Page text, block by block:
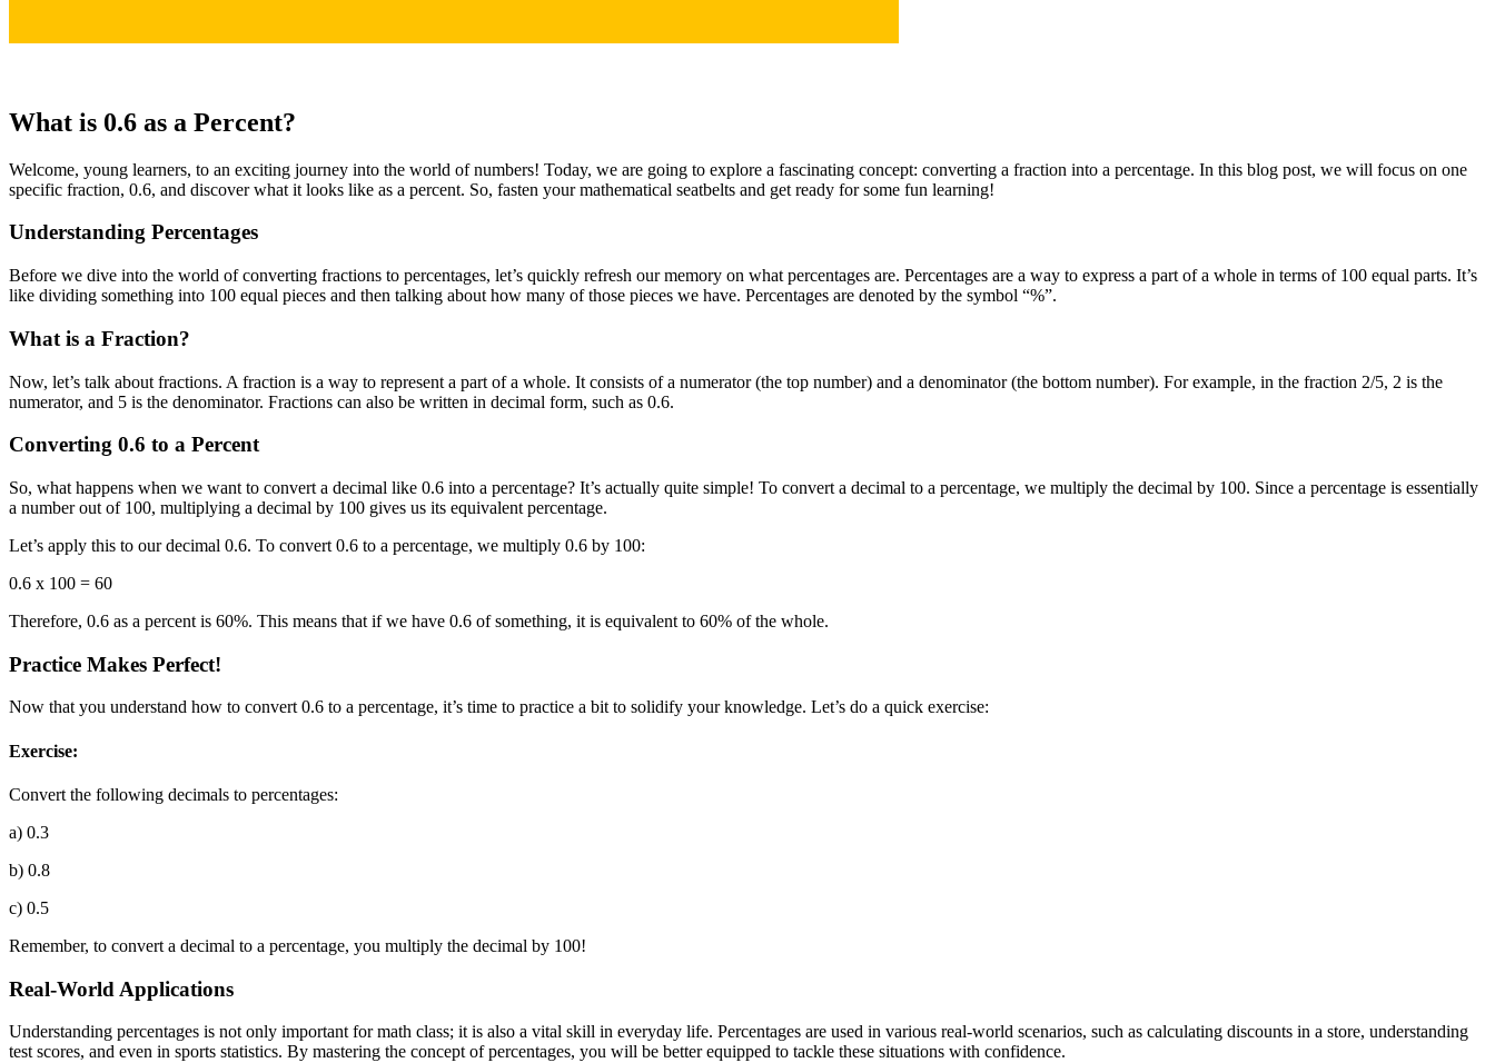
What is 0.6 as a Percent?
Welcome, young learners, to an exciting journey into the world of numbers! Today, we are going to explore a fascinating concept: converting a fraction into a percentage. In this blog post, we will focus on one
specific fraction, 0.6, and discover what it looks like as a percent. So, fasten your mathematical seatbelts and get ready for some fun learning!
Understanding Percentages
Before we dive into the world of converting fractions to percentages, let’s quickly refresh our memory on what percentages are. Percentages are a way to express a part of a whole in terms of 100 equal parts. It’s
like dividing something into 100 equal pieces and then talking about how many of those pieces we have. Percentages are denoted by the symbol “%”.
What is a Fraction?
Now, let’s talk about fractions. A fraction is a way to represent a part of a whole. It consists of a numerator (the top number) and a denominator (the bottom number). For example, in the fraction 2/5, 2 is the
numerator, and 5 is the denominator. Fractions can also be written in decimal form, such as 0.6.
Converting 0.6 to a Percent
So, what happens when we want to convert a decimal like 0.6 into a percentage? It’s actually quite simple! To convert a decimal to a percentage, we multiply the decimal by 100. Since a percentage is essentially
a number out of 100, multiplying a decimal by 100 gives us its equivalent percentage.
Let’s apply this to our decimal 0.6. To convert 0.6 to a percentage, we multiply 0.6 by 100:
0.6 x 100 = 60
Therefore, 0.6 as a percent is 60%. This means that if we have 0.6 of something, it is equivalent to 60% of the whole.
Practice Makes Perfect!
Now that you understand how to convert 0.6 to a percentage, it’s time to practice a bit to solidify your knowledge. Let’s do a quick exercise:
Exercise:
Convert the following decimals to percentages:
a) 0.3
b) 0.8
c) 0.5
Remember, to convert a decimal to a percentage, you multiply the decimal by 100!
Real-World Applications
Understanding percentages is not only important for math class; it is also a vital skill in everyday life. Percentages are used in various real-world scenarios, such as calculating discounts in a store, understanding
test scores, and even in sports statistics. By mastering the concept of percentages, you will be better equipped to tackle these situations with confidence.